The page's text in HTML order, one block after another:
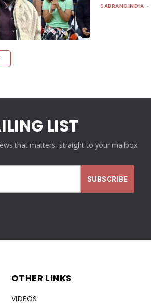
SABRANGINDIA -
LIST
that matters, straight to your mailbox.
OTHER LINKS
VIDEOS